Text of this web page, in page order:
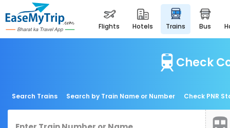
flights hotels trains bus
Check
Search Trains Search by Train Name or Number Check PNR